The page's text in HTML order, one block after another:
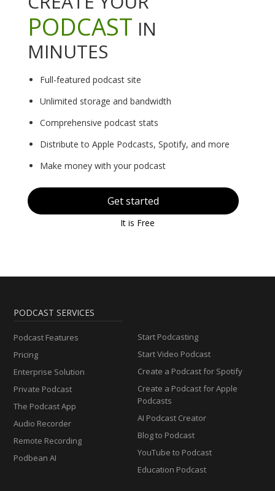
PODCAST IN
MINUTES
Full-featured podcast site
Unlimited storage and bandwidth
Comprehensive podcast stats
Distribute to Apple Podcasts, Spotify, and more
Make money with your podcast
Get started
It is Free
PODCAST SERVICES
Podcast Features
Pricing
Enterprise Solution
Private Podcast
The Podcast App
Audio Recorder
Remote Recording
Podbean AI
Start Podcasting
Start Video Podcast
Create a Podcast for Spotify
Create a Podcast for Apple
Podcasts
AI Podcast Creator
Blog to Podcast
YouTube to Podcast
Education Podcast